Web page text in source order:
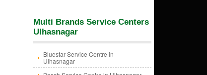
Multi Brands Service Centers
Ulhasnagar
Bluestar Service Centre in
Ulhasnagar